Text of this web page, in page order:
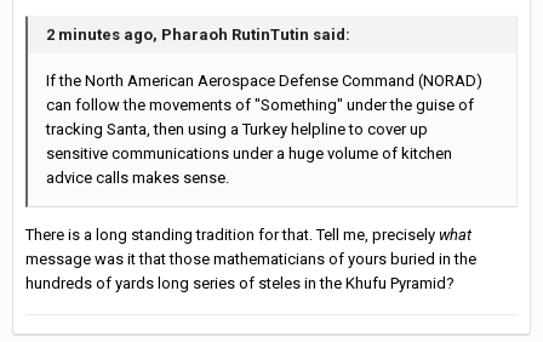
2 minutes ago, Pharaoh RutinTutin said:
If the North American Aerospace Defense Command (NORAD)
can follow the movements of "Something" under the guise of
tracking Santa, then using a Turkey helpline to cover up
sensitive communications under a huge volume of kitchen
advice calls makes sense.
There is a long standing tradition for that. Tell me, precisely what
message was it that those mathematicians of yours buried in the
hundreds of yards long series of steles in the Khufu Pyramid?